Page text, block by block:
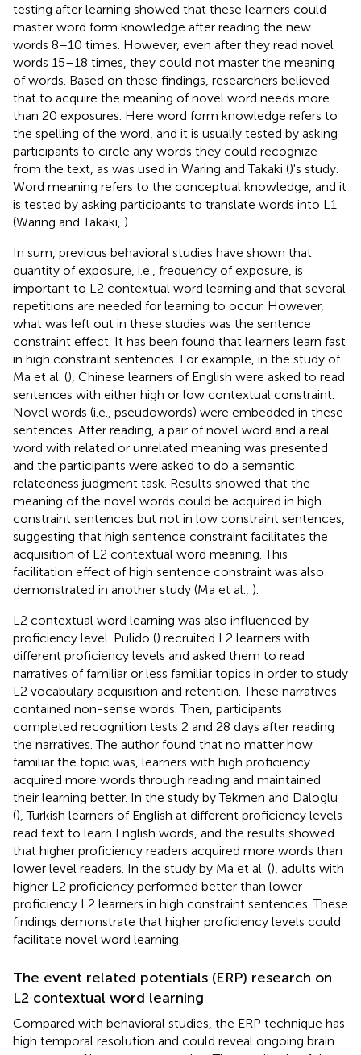
testing after learning showed that these learners could
master word form knowledge after reading the new
words 8–10 times. However, even after they read novel
words 15–18 times, they could not master the meaning
of words. Based on these findings, researchers believed
that to acquire the meaning of novel word needs more
than 20 exposures. Here word form knowledge refers to
the spelling of the word, and it is usually tested by asking
participants to circle any words they could recognize
from the text, as was used in Waring and Takaki ()'s study.
Word meaning refers to the conceptual knowledge, and it
is tested by asking participants to translate words into L1
(Waring and Takaki, ).
In sum, previous behavioral studies have shown that
quantity of exposure, i.e., frequency of exposure, is
important to L2 contextual word learning and that several
repetitions are needed for learning to occur. However,
what was left out in these studies was the sentence
constraint effect. It has been found that learners learn fast
in high constraint sentences. For example, in the study of
Ma et al. (), Chinese learners of English were asked to read
sentences with either high or low contextual constraint.
Novel words (i.e., pseudowords) were embedded in these
sentences. After reading, a pair of novel word and a real
word with related or unrelated meaning was presented
and the participants were asked to do a semantic
relatedness judgment task. Results showed that the
meaning of the novel words could be acquired in high
constraint sentences but not in low constraint sentences,
suggesting that high sentence constraint facilitates the
acquisition of L2 contextual word meaning. This
facilitation effect of high sentence constraint was also
demonstrated in another study (Ma et al., ).
L2 contextual word learning was also influenced by
proficiency level. Pulido () recruited L2 learners with
different proficiency levels and asked them to read
narratives of familiar or less familiar topics in order to study
L2 vocabulary acquisition and retention. These narratives
contained non-sense words. Then, participants
completed recognition tests 2 and 28 days after reading
the narratives. The author found that no matter how
familiar the topic was, learners with high proficiency
acquired more words through reading and maintained
their learning better. In the study by Tekmen and Daloglu
(), Turkish learners of English at different proficiency levels
read text to learn English words, and the results showed
that higher proficiency readers acquired more words than
lower level readers. In the study by Ma et al. (), adults with
higher L2 proficiency performed better than lower-
proficiency L2 learners in high constraint sentences. These
findings demonstrate that higher proficiency levels could
facilitate novel word learning.
The event related potentials (ERP) research on
L2 contextual word learning
Compared with behavioral studies, the ERP technique has
high temporal resolution and could reveal ongoing brain